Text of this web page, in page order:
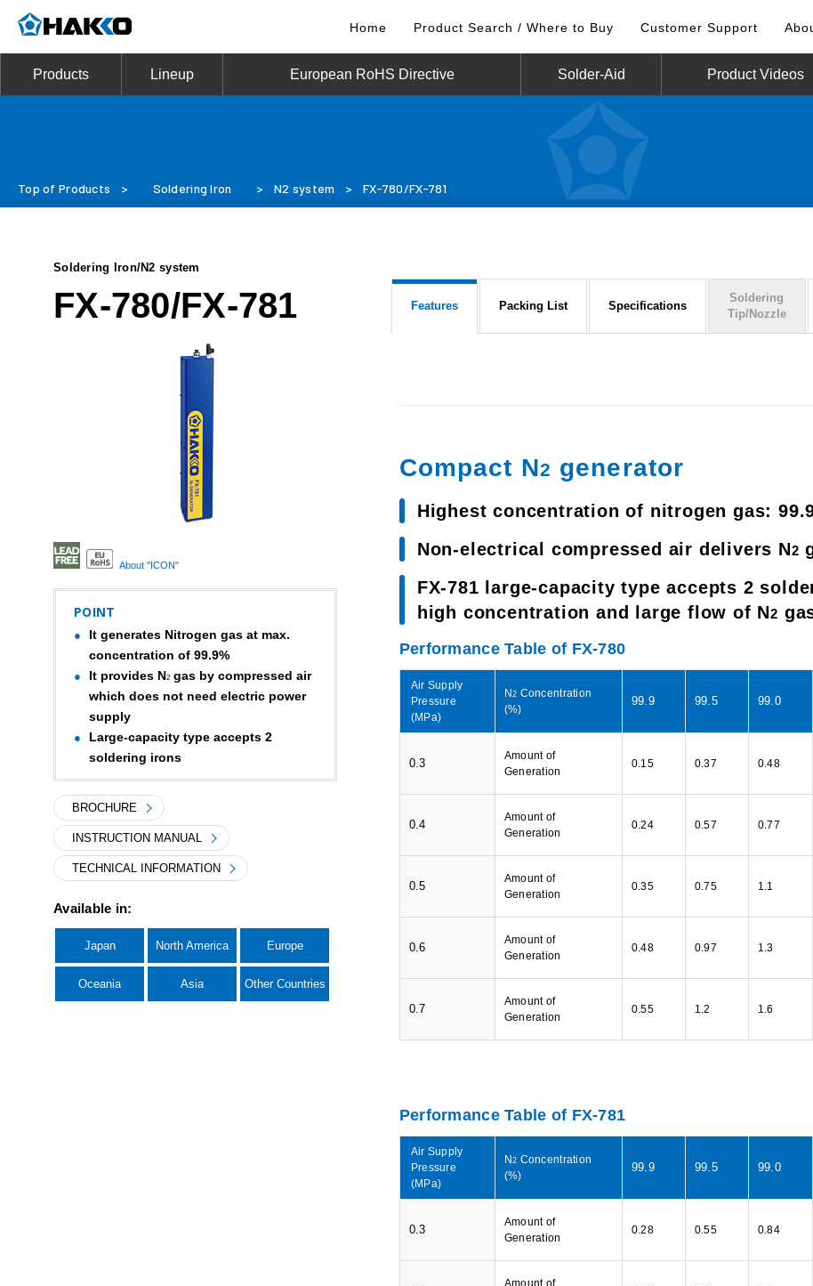
Home Product Search / Where to Buy Customer Support
Products Lineup European RoHS Directive Solder-Aid Product Videos
Top of Products > Soldering Iron > N2 system > FX-780/FX-781
Soldering Iron/N2 system
FX-780/FX-781
About "ICON"
POINT
It generates Nitrogen gas at max.
concentration of 99.9%
It provides N2gas by compressed air
which does not need electric power
supply
Large-capacity type accepts 2
soldering irons
BROCHURE
INSTRUCTION MANUAL
TECHNICAL INFORMATION
Available in:
Japan North America Europe
Oceania Asia Other Countries
Features Packing List Specifications
Soldering
Tip/Nozzle
Compact N2 generator
Highest concentration of nitrogen gas:
Non-electrical compressed air delivers N2
FX-781 large-capacity type accepts 2
high concentration and large flow of N2
Performance Table of FX-780
Air Supply
Pressure
(MPa)
N 2 Concentration
(%)
99.9 99.5 99.0
0.3
Amount of
Generation
0.15 0.37 0.48
0.4
Amount of
Generation
0.24 0.57 0.77
0.5
Amount of
Generation
0.35 0.75 1.1
0.6
Amount of
Generation
0.48 0.97 1.3
0.7
Amount of
Generation
0.55 1.2 1.6
Performance Table of FX-781
Air Supply
Pressure
(MPa)
N 2 Concentration
(%)
99.9 99.5 99.0
0.3
Amount of
Generation
0.28 0.55 0.84
Amount of